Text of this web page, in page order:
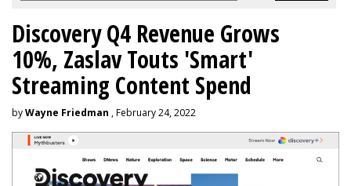
Discovery Q4 Revenue Grows
10%, Zaslav Touts 'Smart'
Streaming Content Spend
byWayne Friedman , February 24, 2022